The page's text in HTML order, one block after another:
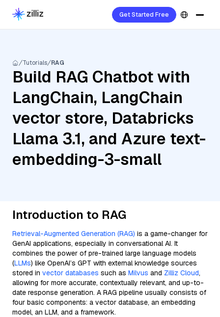
Get Started Free
Tutorials RAG
Build RAG Chatbot with
LangChain, LangChain
vector store, Databricks
Llama 3.1, and Azure text-
embedding-3-small
Introduction to RAG
Retrieval-Augmented Generation (RAG) is a game-changer for
GenAI applications, especially in conversational AI. It
combines the power of pre-trained large language models
(LLMs) like OpenAI’s GPT with external knowledge sources
stored in vector databases such as Milvus and Zilliz Cloud,
allowing for more accurate, contextually relevant, and up-to-
date response generation. A RAG pipeline usually consists of
four basic components: a vector database, an embedding
model, an LLM, and a framework.